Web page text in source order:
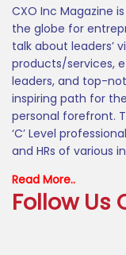
CXO Inc Magazine
the globe for
talk about leaders’
products/services,
leaders, and top-
inspiring path for
personal forefront.
‘C’ Level
and HRs of various
Read More..
Follow Us